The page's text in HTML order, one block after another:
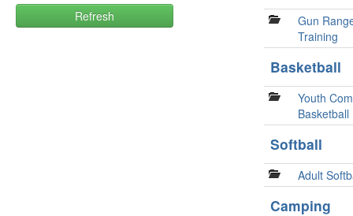
Refresh
Gun
Training
Basketball
Youth
Basketball
Softball
Adult
Camping